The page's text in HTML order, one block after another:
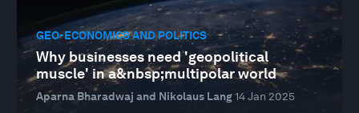
GEO-ECONOMICS AND POLITICS
Why businesses need 'geopolitical
muscle' in a&nbsp;multipolar world
Aparna Bharadwaj and Nikolaus Lang14 Jan 2025